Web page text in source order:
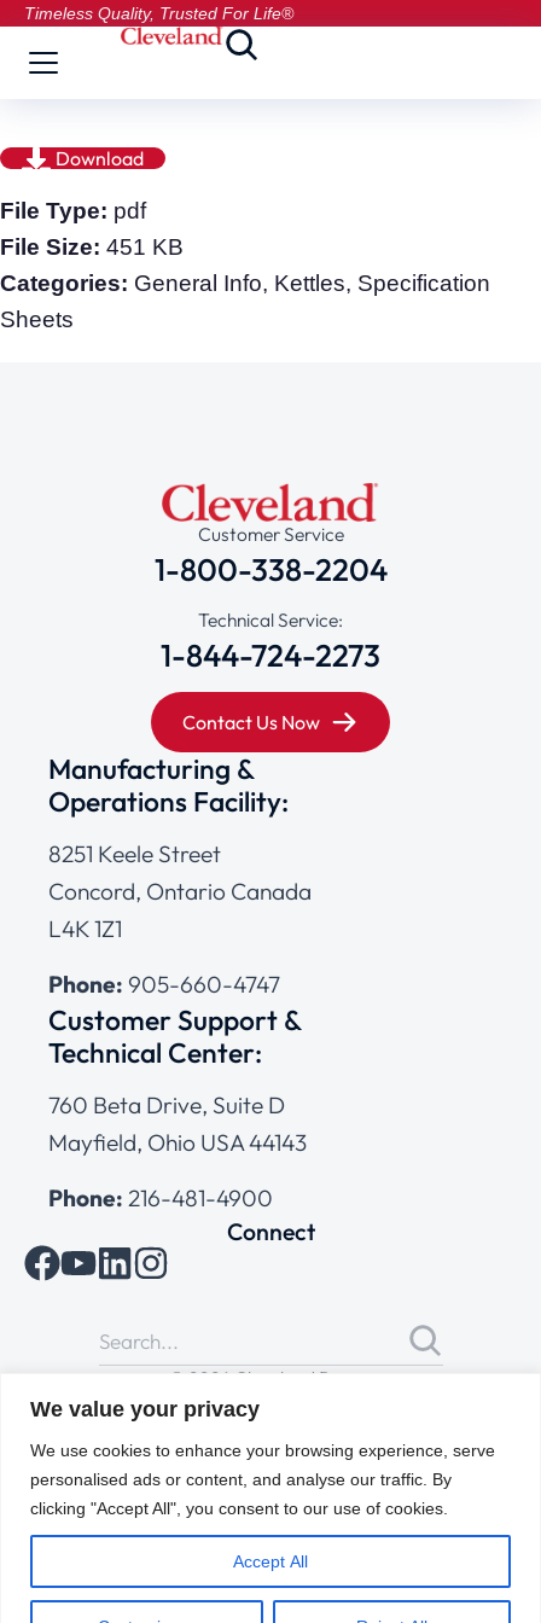
We value your privacy
We use cookies to enhance your browsing experience, serve
personalised ads or content, and analyse our traffic. By
clicking "Accept All", you consent to our use of cookies.
Accept All
Timeless Quality, Trusted For Life®
Download
File Type: pdf
File Size: 451 KB
Categories: General Info, Kettles, Specification
Sheets
Customer Service
1-800-338-2204
Technical Service:
1-844-724-2273
Contact Us Now
Manufacturing &
Operations Facility:
8251 Keele Street
Concord, Ontario Canada
L4K 1Z1
Phone: 905-660-4747
Customer Support &
Technical Center:
760 Beta Drive, Suite D
Mayfield, Ohio USA 44143
Phone: 216-481-4900
Connect
© 2026 Cleveland Range
All Rights Reserved |Cookies Policy
of Use